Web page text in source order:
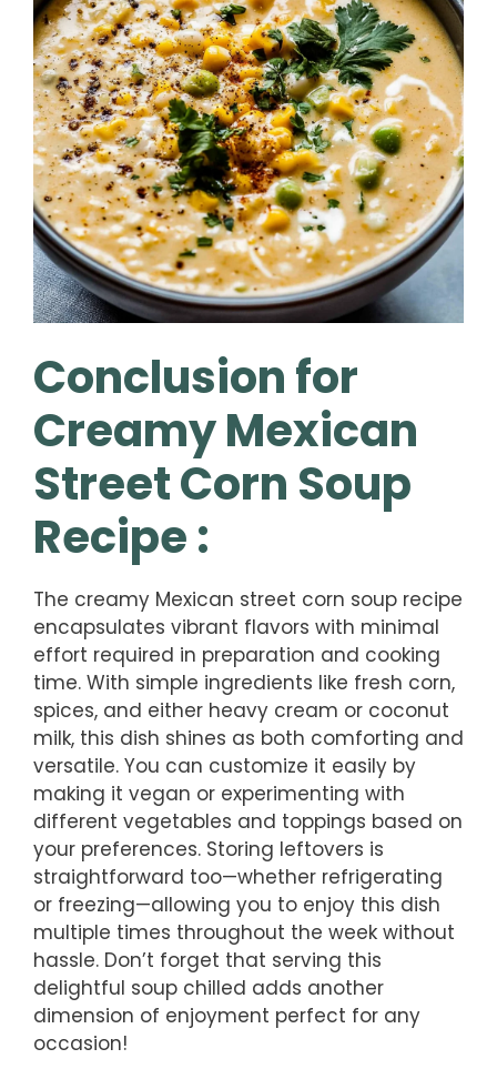
Conclusion for
Creamy Mexican
Street Corn Soup
Recipe :
The creamy Mexican street corn soup recipe
encapsulates vibrant flavors with minimal
effort required in preparation and cooking
time. With simple ingredients like fresh corn,
spices, and either heavy cream or coconut
milk, this dish shines as both comforting and
versatile. You can customize it easily by
making it vegan or experimenting with
different vegetables and toppings based on
your preferences. Storing leftovers is
straightforward too—whether refrigerating
or freezing—allowing you to enjoy this dish
multiple times throughout the week without
hassle. Don’t forget that serving this
delightful soup chilled adds another
dimension of enjoyment perfect for any
occasion!